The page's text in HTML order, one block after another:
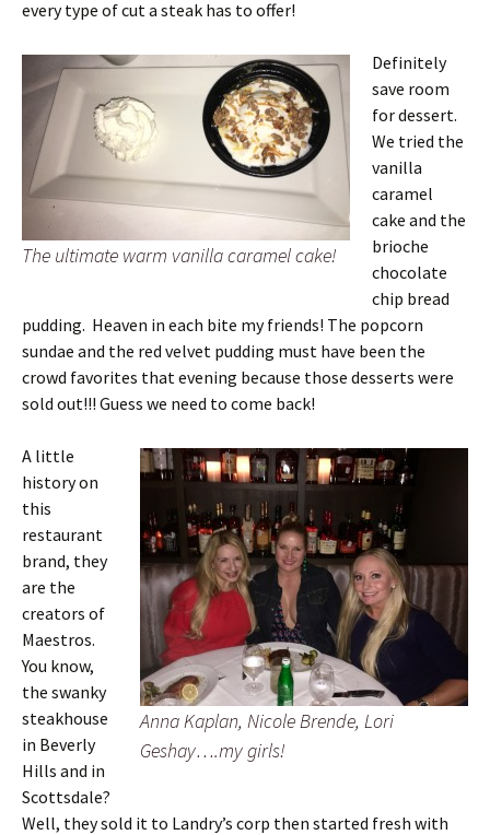
every type of cut a steak has to offer!
The ultimate warm vanilla caramel cake!
Definitely
save room
for dessert.
We tried the
vanilla
caramel
cake and the
brioche
chocolate
chip bread
pudding. Heaven in each bite my friends! The popcorn
sundae and the red velvet pudding must have been the
crowd favorites that evening because those desserts were
sold out!!! Guess we need to come back!
Anna Kaplan, Nicole Brende, Lori
Geshay….my girls!
A little
history on
this
restaurant
brand, they
are the
creators of
Maestros.
You know,
the swanky
steakhouse
in Beverly
Hills and in
Scottsdale?
Well, they sold it to Landry’s corp then started fresh with